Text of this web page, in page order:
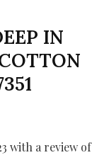
IN
with a review of